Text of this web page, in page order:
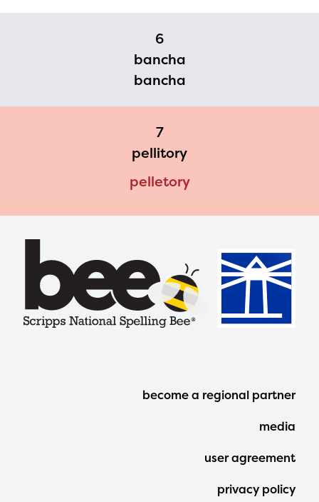
6
bancha
bancha
7
pellitory
pelletory
Footer
Menu
become a regional partner
media
user agreement
privacy policy